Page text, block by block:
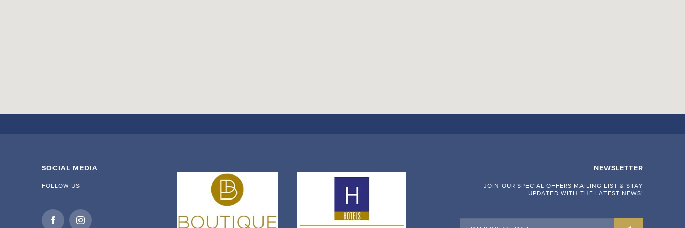
SOCIAL MEDIA
FOLLOW US
NEWSLETTER
JOIN OUR SPECIAL OFFERS MAILING LIST & STAY
UPDATED WITH THE LATEST NEWS!